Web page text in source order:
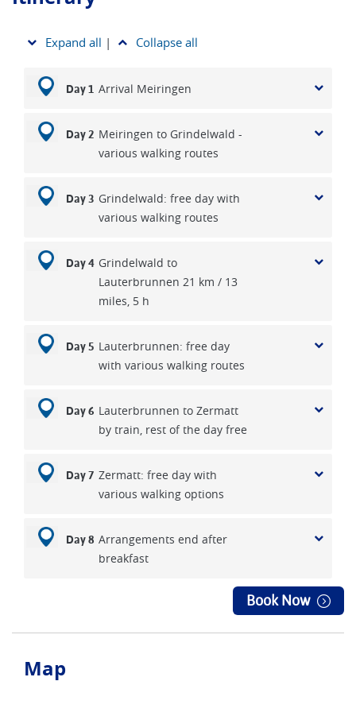
Expand all | Collapse all
Day 1 Arrival Meiringen
Day 2 Meiringen to Grindelwald -
various walking routes
Day 3 Grindelwald: free day with
various walking routes
Day 4 Grindelwald to
Lauterbrunnen 21 km / 13
miles, 5 h
Day 5 Lauterbrunnen: free day
with various walking routes
Day 6 Lauterbrunnen to Zermatt
by train, rest of the day free
Day 7 Zermatt: free day with
various walking options
Day 8 Arrangements end after
breakfast
Book Now
Map